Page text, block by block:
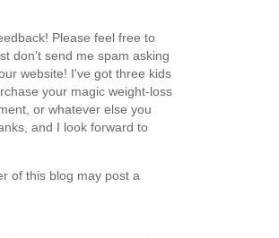
Please feel free to
don't send me spam asking
website! I've got three kids
your magic weight-loss
or whatever else you
and I look forward to
of this blog may post a